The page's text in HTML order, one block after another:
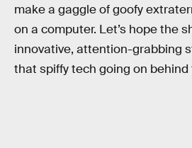
make a gaggle of goofy
on a computer. Let’s hope the
innovative, attention-grabbing
that spiffy tech going on behind